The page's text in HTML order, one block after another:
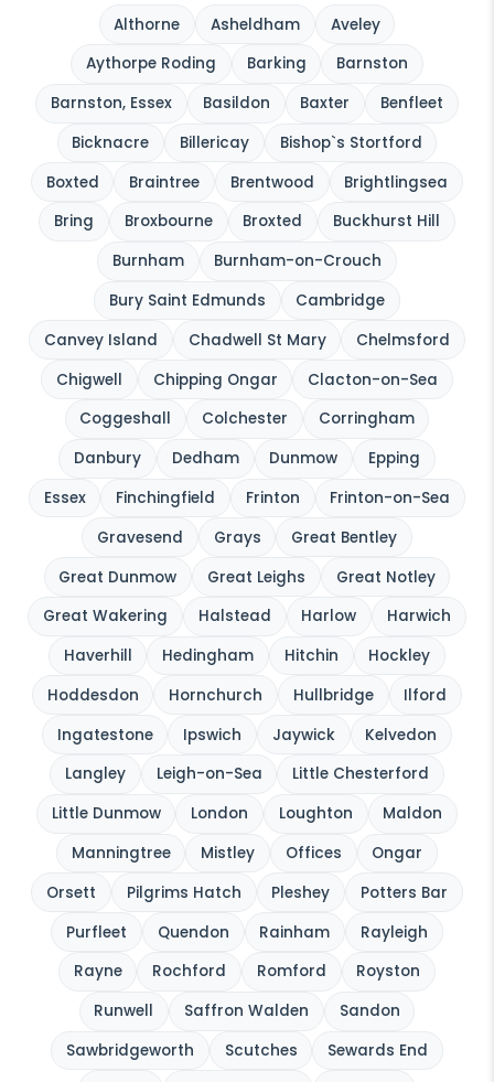
Althorne Asheldham
Aveley
Aythorpe Roding
Barking
Barnston
Barnston, Essex
Basildon Baxter
Benfleet
Bicknacre
Billericay
Bishop`s Stortford
Boxted
Braintree Brentwood
Brightlingsea
Bring
Broxbourne Broxted
Buckhurst Hill
Burnham
Burnham-on-Crouch
Bury Saint Edmunds
Cambridge
Canvey Island
Chadwell St Mary
Chelmsford
Chigwell
Chipping Ongar
Clacton-on-Sea
Coggeshall
Colchester
Corringham
Danbury
Dedham Dunmow
Epping
Essex
Finchingfield Frinton
Frinton-on-Sea
Gravesend
Grays
Great Bentley
Great Dunmow
Great Leighs
Great Notley
Great Wakering
Halstead Harlow
Harwich
Haverhill
Hedingham Hitchin
Hockley
Hoddesdon
Hornchurch Hullbridge
Ilford
Ingatestone
Ipswich Jaywick
Kelvedon
Langley
Leigh-on-Sea
Little Chesterford
Little Dunmow
London Loughton
Maldon
Manningtree
Mistley Offices
Ongar
Orsett
Pilgrims Hatch Pleshey
Potters Bar
Purfleet
Quendon Rainham
Rayleigh
Rayne
Rochford Romford
Royston
Runwell
Saffron Walden
Sandon
Sawbridgeworth
Scutches
Sewards End